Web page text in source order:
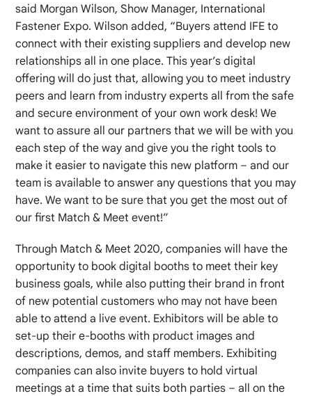
said Morgan Wilson, Show Manager, International
Fastener Expo. Wilson added, “Buyers attend IFE to
connect with their existing suppliers and develop new
relationships all in one place. This year’s digital
offering will do just that, allowing you to meet industry
peers and learn from industry experts all from the safe
and secure environment of your own work desk! We
want to assure all our partners that we will be with you
each step of the way and give you the right tools to
make it easier to navigate this new platform – and our
team is available to answer any questions that you may
have. We want to be sure that you get the most out of
our first Match & Meet event!”
Through Match & Meet 2020, companies will have the
opportunity to book digital booths to meet their key
business goals, while also putting their brand in front
of new potential customers who may not have been
able to attend a live event. Exhibitors will be able to
set-up their e-booths with product images and
descriptions, demos, and staff members. Exhibiting
companies can also invite buyers to hold virtual
meetings at a time that suits both parties – all on the